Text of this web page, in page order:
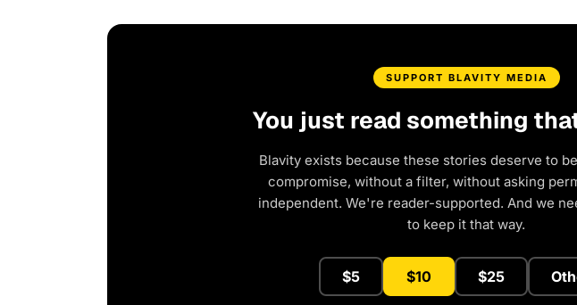
SUPPORT BLAVITY MEDIA
You just read something
Blavity exists because these stories deserve to
compromise, without a filter, without asking
independent. We're reader-supported. And we
to keep it that way.
$5 $10 $25